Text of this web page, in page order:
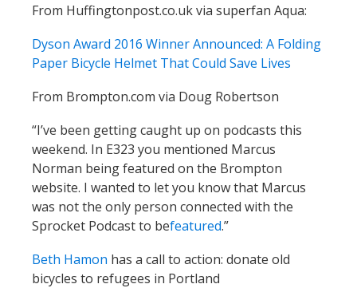
From Huffingtonpost.co.uk via superfan Aqua:
Dyson Award 2016 Winner Announced: A Folding
Paper Bicycle Helmet That Could Save Lives
From Brompton.com via Doug Robertson
“I’ve been getting caught up on podcasts this
weekend. In E323 you mentioned Marcus
Norman being featured on the Brompton
website. I wanted to let you know that Marcus
was not the only person connected with the
Sprocket Podcast to befeatured.”
Beth Hamon has a call to action: donate old
bicycles to refugees in Portland